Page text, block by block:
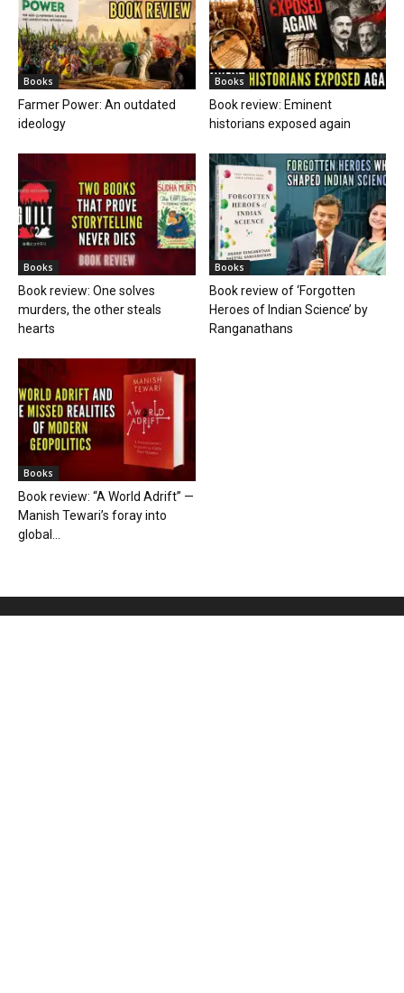
Books
Farmer Power: An outdated
ideology
Books
Book review: Eminent
historians exposed again
Books
Book review: One solves
murders, the other steals
hearts
Books
Book review of ‘Forgotten
Heroes of Indian Science’ by
Ranganathans
Books
Book review: “A World Adrift” —
Manish Tewari’s foray into
global...